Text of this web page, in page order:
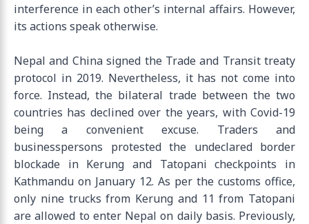
interference in each other’s internal affairs. However,
its actions speak otherwise.
Nepal and China signed the Trade and Transit treaty
protocol in 2019. Nevertheless, it has not come into
force. Instead, the bilateral trade between the two
countries has declined over the years, with Covid-19
being a convenient excuse. Traders and
businesspersons protested the undeclared border
blockade in Kerung and Tatopani checkpoints in
Kathmandu on January 12. As per the customs office,
only nine trucks from Kerung and 11 from Tatopani
are allowed to enter Nepal on daily basis. Previously,